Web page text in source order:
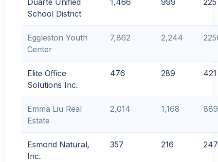
Duarte Unified
School District
1,466 999 225
Eggleston Youth
Center
7,862 2,244
Elite Office
Solutions Inc.
476 289 421
Emma Liu Real
Estate
2,014 1,168 889
Esmond Natural,
Inc.
357 216 247